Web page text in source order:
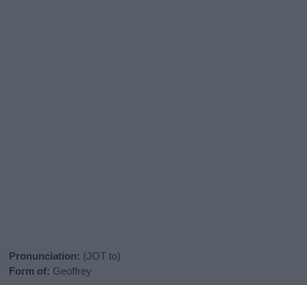
Pronunciation: (JOT to)
Form of: Geoffrey